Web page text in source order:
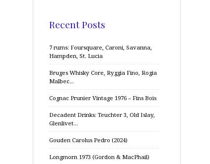
Recent Posts
7 rums: Foursquare, Caroni, Savanna,
Hampden, St. Lucia
Bruges Whisky Core, Ryggia Fino, Rogia
Malbec…
Cognac Prunier Vintage 1976 – Fins Bois
Decadent Drinks: Teuchter 3, Old Islay,
Glenlivet…
Gouden Carolus Pedro (2024)
Longmorn 1973 (Gordon & MacPhail)